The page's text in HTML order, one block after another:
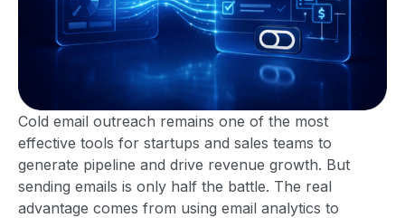
Cold email outreach remains one of the most
effective tools for startups and sales teams to
generate pipeline and drive revenue growth. But
sending emails is only half the battle. The real
advantage comes from using email analytics to